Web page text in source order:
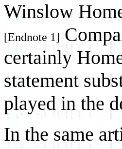
Winslow
[Endnote 1]
certainly
statement
played in the
In the same